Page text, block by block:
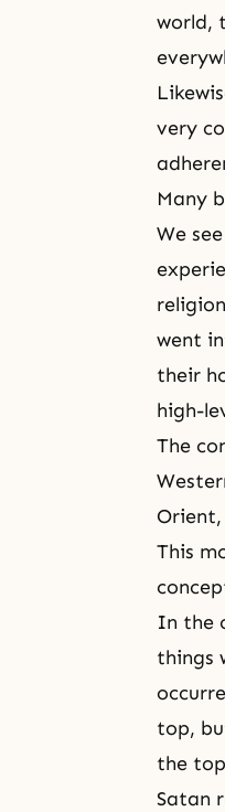
world,
very
Many
We
went
their
high-
The
This
In the
things
top,
the
Satan